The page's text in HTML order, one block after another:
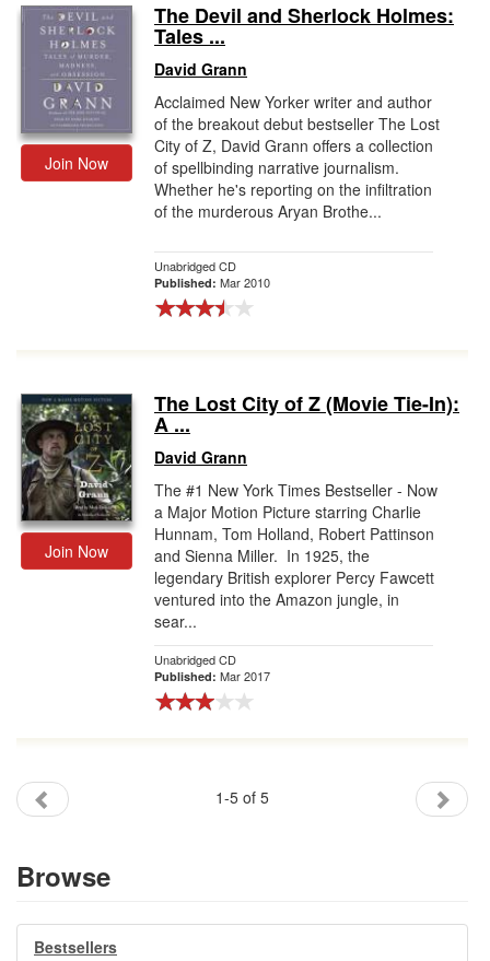
Join Now
The Devil and Sherlock Holmes:
Tales ...
David Grann
Acclaimed New Yorker writer and author
of the breakout debut bestseller The Lost
City of Z, David Grann offers a collection
of spellbinding narrative journalism.
Whether he's reporting on the infiltration
of the murderous Aryan Brothe...
Unabridged CD
Published: Mar 2010
Join Now
The Lost City of Z (Movie Tie-In):
A ...
David Grann
The #1 New York Times Bestseller - Now
a Major Motion Picture starring Charlie
Hunnam, Tom Holland, Robert Pattinson
and Sienna Miller. In 1925, the
legendary British explorer Percy Fawcett
ventured into the Amazon jungle, in
sear...
Unabridged CD
Published: Mar 2017
1-5 of 5
Browse
Bestsellers